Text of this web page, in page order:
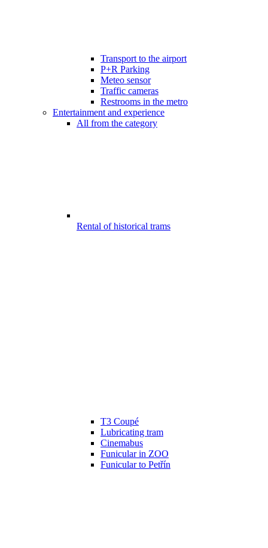
Transport to the airport
P+R Parking
Meteo sensor
Traffic cameras
Restrooms in the metro
Entertainment and experience
All from the category
Rental of historical trams
T3 Coupé
Lubricating tram
Cinemabus
Funicular in ZOO
Funicular to Petřín